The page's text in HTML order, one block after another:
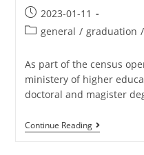
2023-01-11
general / graduation /
As part of the census
ministery of higher
doctoral and magister
Continue Reading